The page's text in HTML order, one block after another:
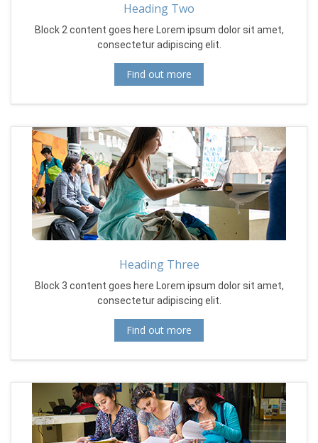
Heading Two
Block 2 content goes here Lorem ipsum dolor sit amet,
consectetur adipiscing elit.
Find out more
Heading Three
Block 3 content goes here Lorem ipsum dolor sit amet,
consectetur adipiscing elit.
Find out more